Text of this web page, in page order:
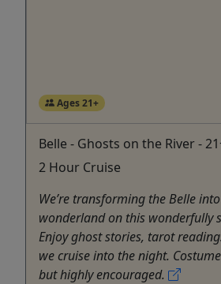
Ages 21+
Belle - Ghosts on the River -
2 Hour Cruise
We’re transforming the Belle
wonderland on this wonderfully
Enjoy ghost stories, tarot
we cruise into the night.
but highly encouraged.